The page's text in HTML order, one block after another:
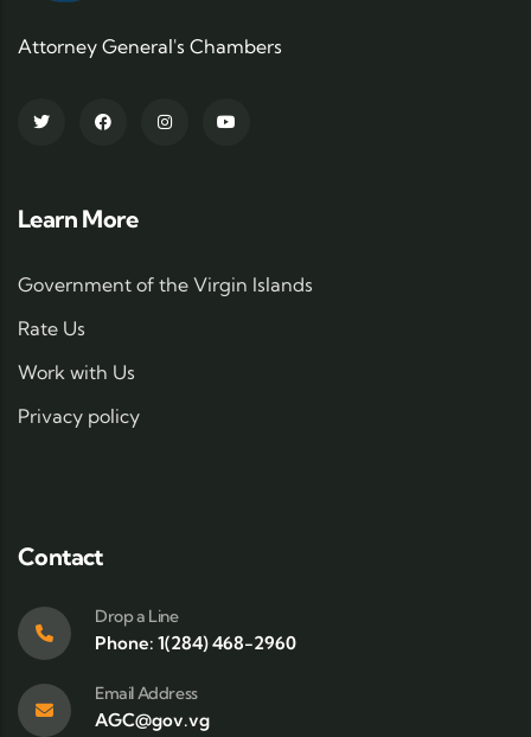
Attorney General's Chambers
Learn More
Government of the Virgin Islands
Rate Us
Work with Us
Privacy policy
Contact
Drop a Line
Phone: 1(284) 468-2960
Email Address
AGC@gov.vg